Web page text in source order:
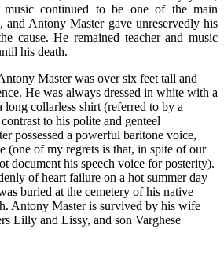
continued to be one of the main
and Antony Master gave unreservedly his
cause. He remained teacher and music
his death.
Master was over six feet tall and
He was always dressed in white with a
long collarless shirt (referred to by a
to his polite and genteel
possessed a powerful baritone voice,
(one of my regrets is that, in spite of our
document his speech voice for posterity).
of heart failure on a hot summer day
buried at the cemetery of his native
Antony Master is survived by his wife
Lilly and Lissy, and son Varghese